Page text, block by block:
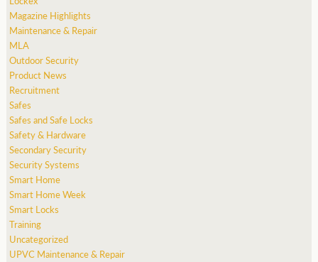
Magazine Highlights
Maintenance & Repair
MLA
Outdoor Security
Product News
Recruitment
Safes
Safes and Safe Locks
Safety & Hardware
Secondary Security
Security Systems
Smart Home
Smart Home Week
Smart Locks
Training
Uncategorized
UPVC Maintenance & Repair